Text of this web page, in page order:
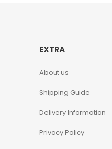
EXTRA
About us
Shipping Guide
Delivery Information
Privacy Policy